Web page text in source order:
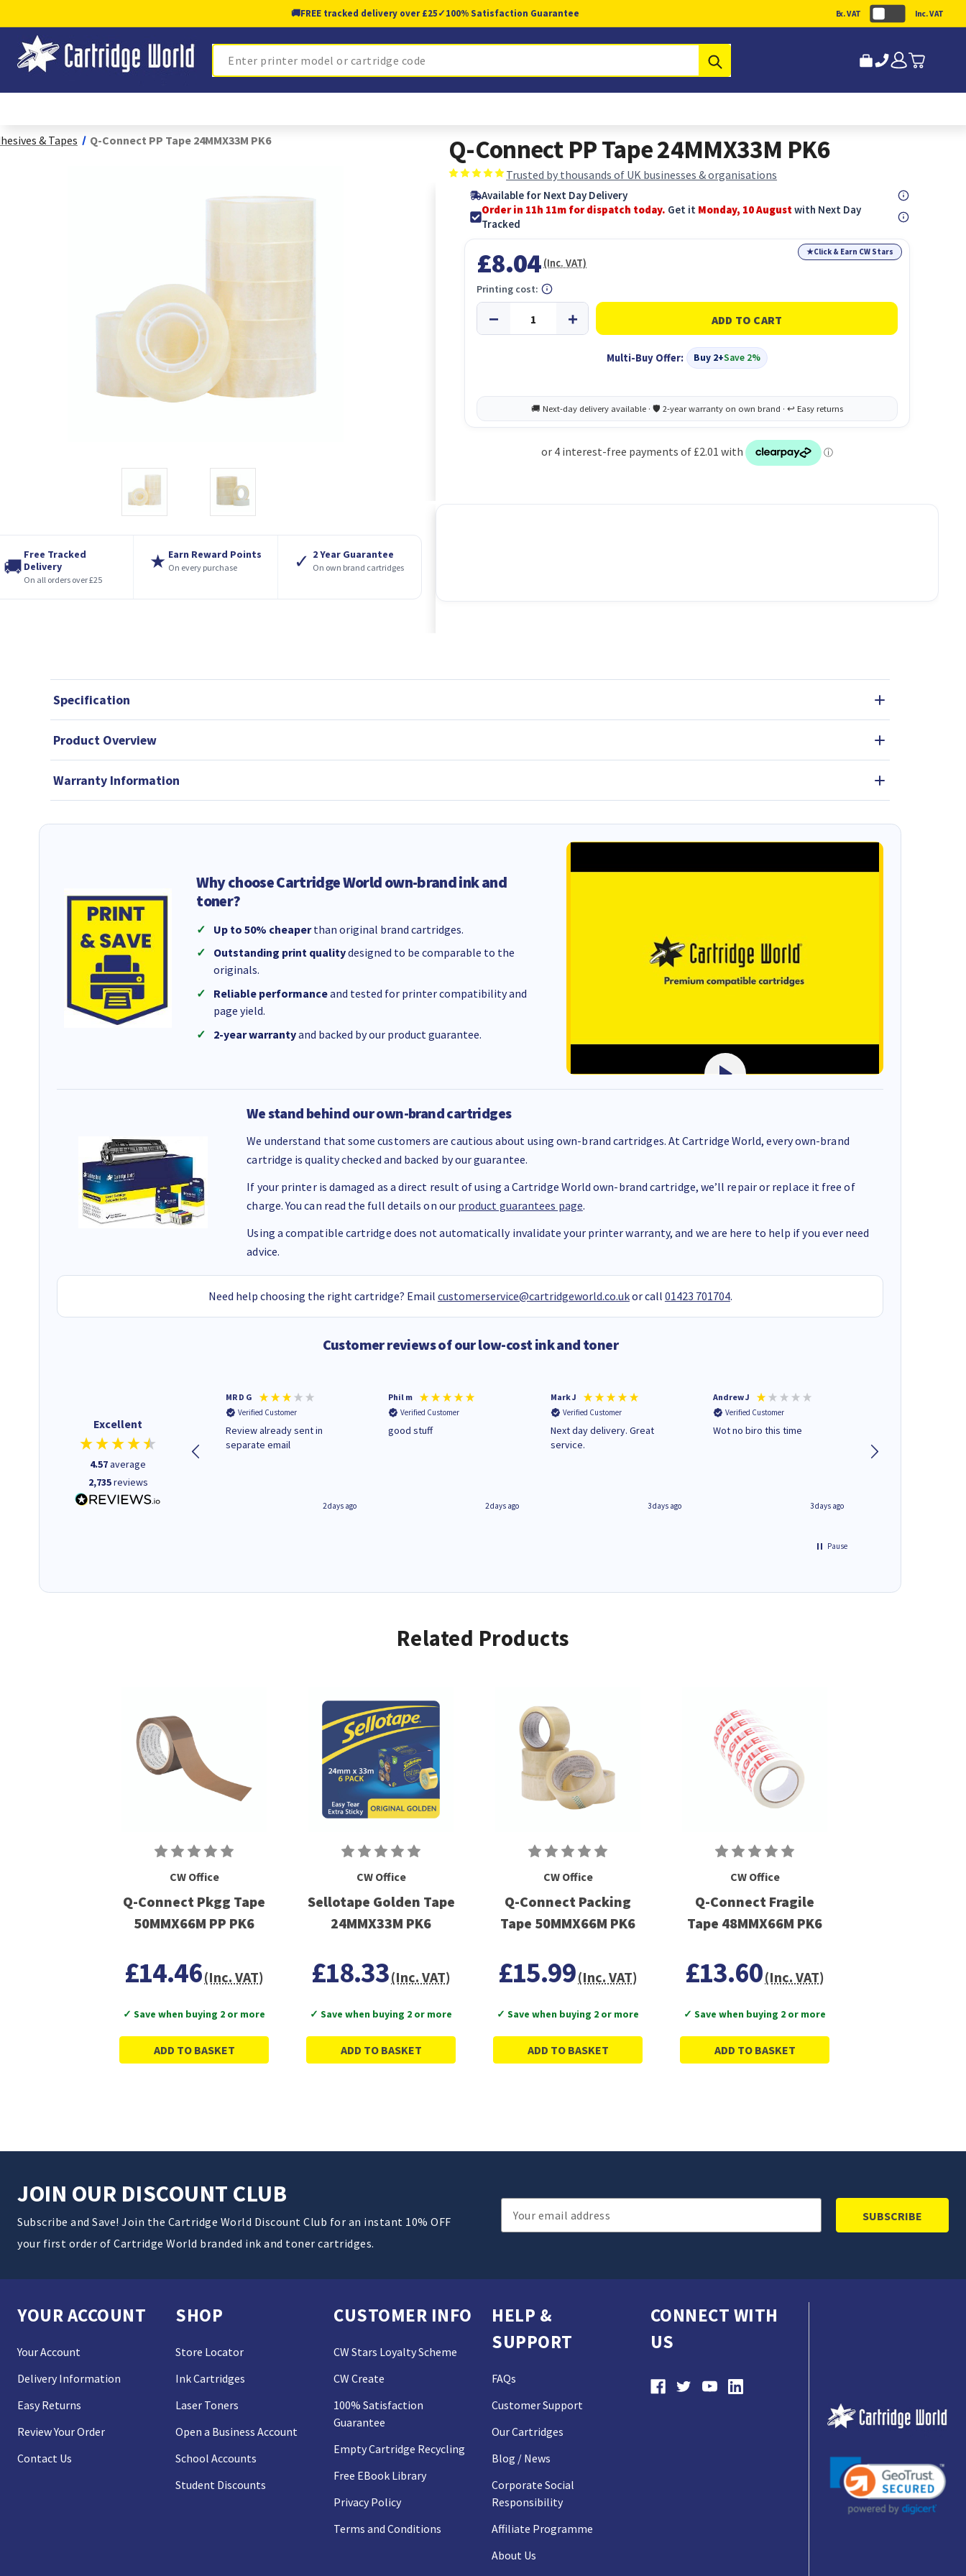
🚚FREE tracked delivery over £25✓100% Satisfaction Guarantee Ex. VAT Inc. VAT
Search
& Tapes Q-Connect PP Tape 24MMX33M PK6
🚚
Free Tracked
Delivery
On all orders over £25
★ Earn Reward Points
On every purchase ✓ 2 Year Guarantee
On own brand cartridges
Q-Connect PP Tape 24MMX33M PK6
Trusted by thousands of UK businesses & organisations
Available for Next Day Delivery
Order in 11h 11m for dispatch today. Get it Monday, 10 Augustwith Next Day
Tracked
★Click & Earn CW Stars
£8.04 (Inc. VAT)
Multi-Buy Offer: Buy 2+Save 2%
Printing cost:
Specification
Product Overview
Warranty Information
Why choose Cartridge World own-brand ink and
toner?
Up to 50% cheaperthan original brand cartridges.
Outstanding print qualitydesigned to be comparable to the
originals.
Reliable performanceand tested for printer compatibility and
page yield.
2-year warrantyand backed by our product guarantee.
We stand behind our own-brand cartridges
We understand that some customers are cautious about using own-brand cartridges. At Cartridge World, every own-brand
cartridge is quality checked and backed by our guarantee.
If your printer is damaged as a direct result of using a Cartridge World own-brand cartridge, we’ll repair or replace it free of
charge. You can read the full details on our product guarantees page.
Using a compatible cartridge does not automatically invalidate your printer warranty, and we are here to help if you ever need
advice.
Need help choosing the right cartridge? Email customerservice@cartridgeworld.co.ukor call 01423 701704.
Customer reviews of our low-cost ink and toner
Excellent
4.57average
2,735reviews
Quick to respond and quick to
deliver, excellent!
MR D G
Verified Customer
Review already sent in
separate email
2 days ago
Phil m
Verified Customer
good stuff
2 days ago
Mark J
Verified Customer
Next day delivery. Great
service.
3 days ago
Andrew J
Verified Customer
Wot no biro this time
3 days ago
Pause
Related Products
CW Office
Q-Connect Pkgg Tape
50MMX66M PP PK6
£14.46(Inc. VAT)
✓ Save when buying 2 or more
ADD TO BASKET
CW Office
Sellotape Golden Tape
24MMX33M PK6
£18.33(Inc. VAT)
✓ Save when buying 2 or more
ADD TO BASKET
CW Office
Q-Connect Packing
Tape 50MMX66M PK6
£15.99(Inc. VAT)
✓ Save when buying 2 or more
ADD TO BASKET
CW Office
Q-Connect Fragile
Tape 48MMX66M PK6
£13.60(Inc. VAT)
✓ Save when buying 2 or more
ADD TO BASKET
JOIN OUR DISCOUNT CLUB
Subscribe and Save! Join the Cartridge World Discount Club for an instant 10% OFF
your first order of Cartridge World branded ink and toner cartridges.
Email
Address
YOUR ACCOUNT
Your Account
Delivery Information
Easy Returns
Review Your Order
Contact Us
SHOP
Store Locator
Ink Cartridges
Laser Toners
Open a Business Account
School Accounts
Student Discounts
CUSTOMER INFO
CW Stars Loyalty Scheme
CW Create
100% Satisfaction
Guarantee
Empty Cartridge Recycling
Free EBook Library
Privacy Policy
Terms and Conditions
HELP &
SUPPORT
FAQs
Customer Support
Our Cartridges
Blog / News
Corporate Social
Responsibility
Affiliate Programme
About Us
CONNECT WITH
US